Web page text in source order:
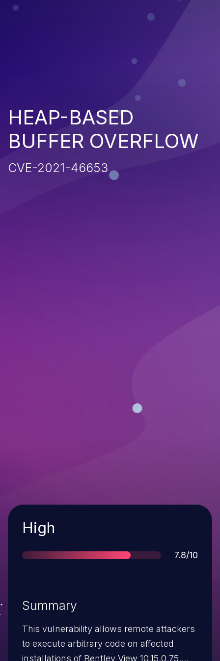
HEAP-BASED
BUFFER OVERFLOW
CVE-2021-46653
Severity
High
Score
7.8/10
Summary
This vulnerability allows remote attackers
to execute arbitrary code on affected
installations of Bentley View 10.15.0.75.